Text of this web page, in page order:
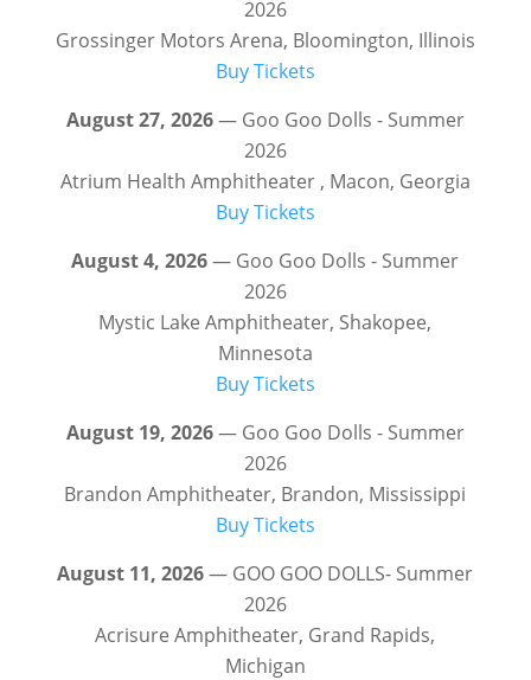
2026
Grossinger Motors Arena, Bloomington, Illinois
Buy Tickets
August 27, 2026— Goo Goo Dolls - Summer
2026
Atrium Health Amphitheater , Macon, Georgia
Buy Tickets
August 4, 2026— Goo Goo Dolls - Summer
2026
Mystic Lake Amphitheater, Shakopee,
Minnesota
Buy Tickets
August 19, 2026— Goo Goo Dolls - Summer
2026
Brandon Amphitheater, Brandon, Mississippi
Buy Tickets
August 11, 2026— GOO GOO DOLLS- Summer
2026
Acrisure Amphitheater, Grand Rapids,
Michigan